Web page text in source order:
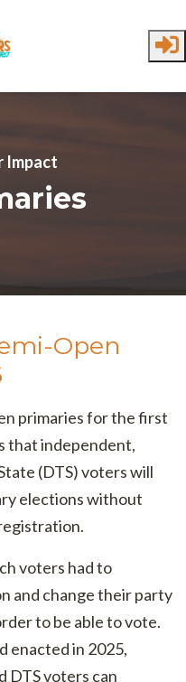
Impact
Open
primaries for the first
that independent,
(DTS) voters will
elections without
voters had to
and change their party
to be able to vote.
enacted in 2025,
DTS voters can